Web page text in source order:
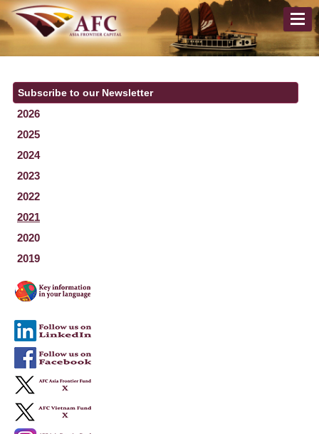
Subscribe to our Newsletter
2026
2025
2024
2023
2022
2021
2020
2019